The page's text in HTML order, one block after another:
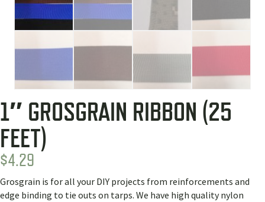
1″ GROSGRAIN RIBBON (25
FEET)
$4.29
Grosgrain is for all your DIY projects from reinforcements and
edge binding to tie outs on tarps. We have high quality nylon